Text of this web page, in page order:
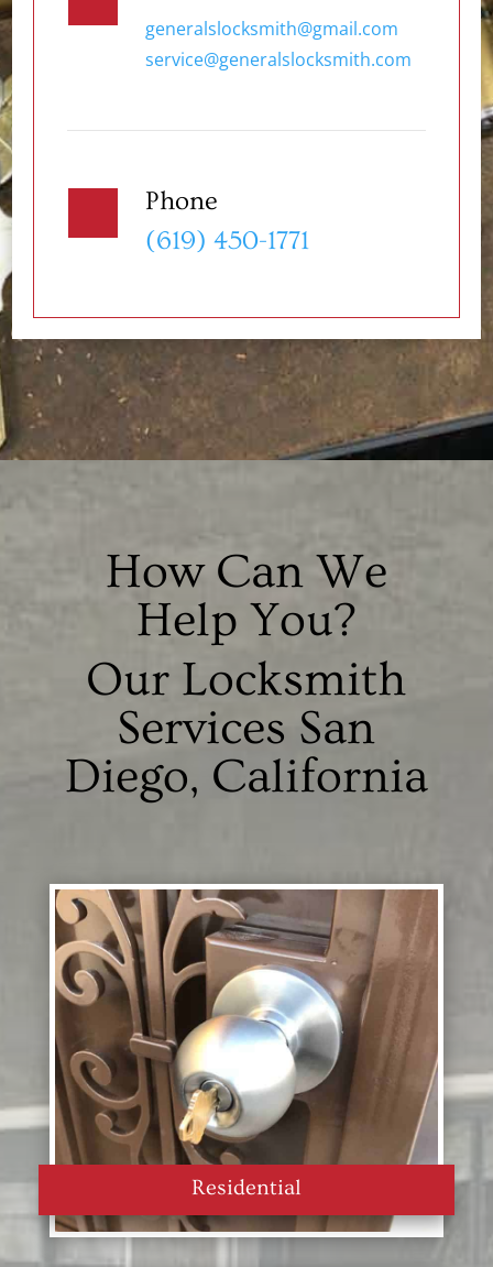
generalslocksmith@gmail.com
service@generalslocksmith.com
Phone
(619) 450-1771
How Can We
Help You?
Our Locksmith
Services San
Diego, California
Residential